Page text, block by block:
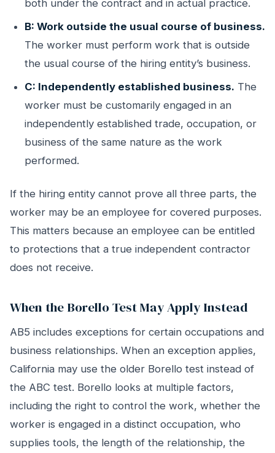
both under the contract and in actual practice.
B: Work outside the usual course of business.
The worker must perform work that is outside
the usual course of the hiring entity’s business.
C: Independently established business. The
worker must be customarily engaged in an
independently established trade, occupation, or
business of the same nature as the work
performed.
If the hiring entity cannot prove all three parts, the
worker may be an employee for covered purposes.
This matters because an employee can be entitled
to protections that a true independent contractor
does not receive.
When the Borello Test May Apply Instead
AB5 includes exceptions for certain occupations and
business relationships. When an exception applies,
California may use the older Borello test instead of
the ABC test. Borello looks at multiple factors,
including the right to control the work, whether the
worker is engaged in a distinct occupation, who
supplies tools, the length of the relationship, the